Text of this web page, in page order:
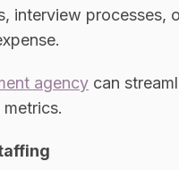
interview processes,
agency can